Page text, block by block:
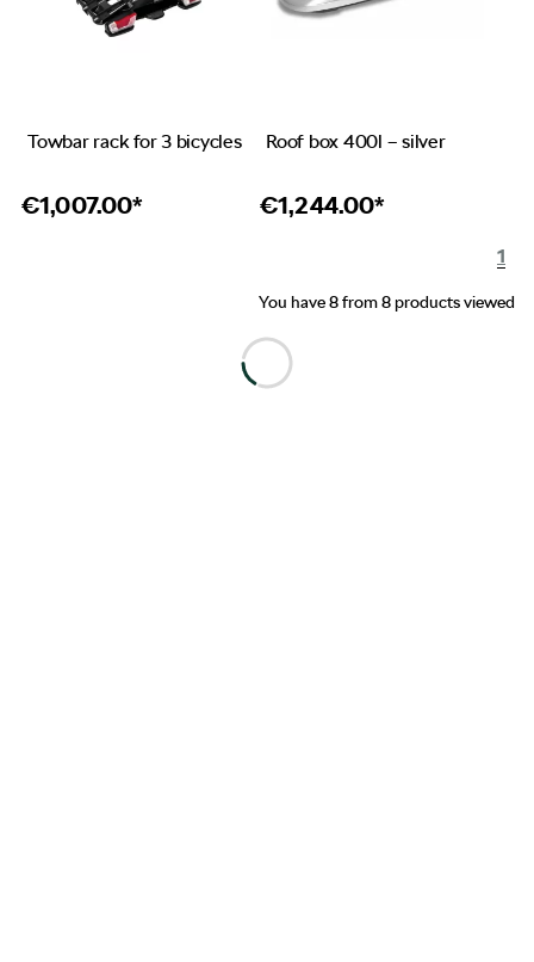
Towbar rack for 3 bicycles
€1,007.00*
Roof box 400l – silver
€1,244.00*
1
You have 8 from 8 products viewed